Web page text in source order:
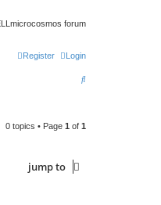
forum
Login
Register
S
0 topics • Page 1 of 1
jumpto